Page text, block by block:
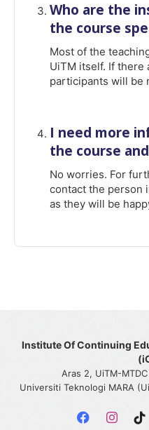
Who are the
the course
Most of the
UiTM itself. If there
participants will be
I need more
the course
No worries. For
contact the person
as they will be
Institute Of Continuing
Aras 2, UiTM-
Universiti Teknologi MARA